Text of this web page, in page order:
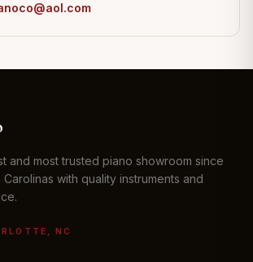
and most trusted piano showroom since
with quality instruments and
NC